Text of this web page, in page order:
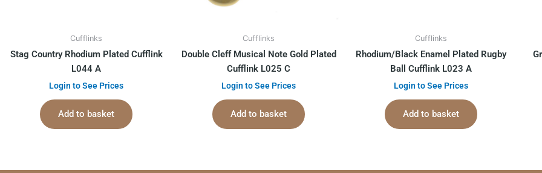
Cufflinks
Stag Country Rhodium Plated Cufflink
L044 A
Login to See Prices
Add to basket
Cufflinks
Double Cleff Musical Note Gold Plated
Cufflink L025 C
Login to See Prices
Add to basket
Cufflinks
Rhodium/Black Enamel Plated Rugby
Ball Cufflink L023 A
Login to See Prices
Add to basket